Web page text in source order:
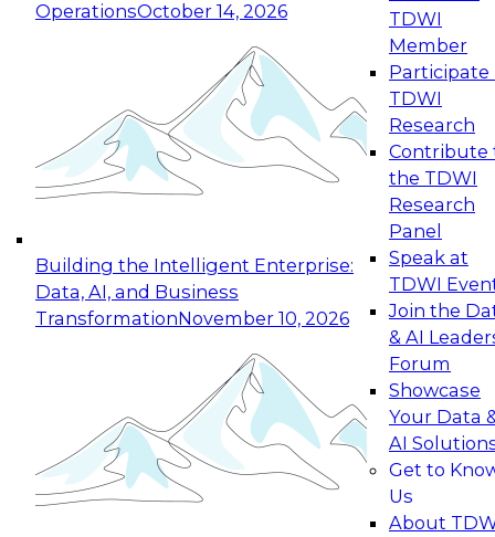
OperationsOctober 14, 2026
Building the Intelligent Enterprise:
Data, AI, and Business
TransformationNovember 10, 2026
TDWI
Member
Participate
TDWI
Research
Contribute
the TDWI
Research
Panel
Speak at
TDWI
Join the
& AI
Forum
Showcase
Your Data
AI
Get to
Us
About
Expert Panel: Reinventing Data Management
for Enterprise Innovation
This session focuses on how to modernize by
taking advantage of the latest technologies,
cloud data platforms and services, and best
October 19, 2026
Expert Panel: Building Generative and Agentic
Applications: From Data Foundations to Real-
Join this Expert Panel to learn how your
organization can advance from
experimentation to production-level generative
November 9, 2026